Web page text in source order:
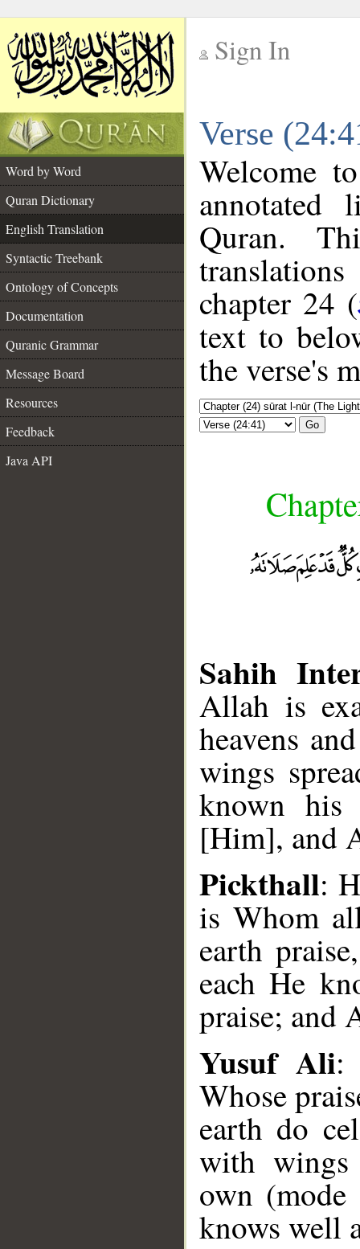
Sign In
Verse
Word by Word
Quran Dictionary
English Translation
Syntactic Treebank
Ontology of Concepts
Documentation
Quranic Grammar
Message Board
Resources
Feedback
Java API
Welcome
annotated
Quran.
chapter 24 (
text to
the verse's
Go
Sahih
Allah is
heavens
wings
known his
[Him], and
Pickthall:
is Whom
earth
each He
praise; and
Yusuf Ali:
Whose
earth do
with wings
own
knows well